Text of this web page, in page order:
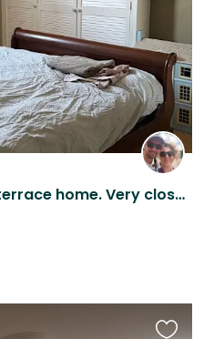
Large Beautiful family terrace home. Very close to bus stop, woods & shops